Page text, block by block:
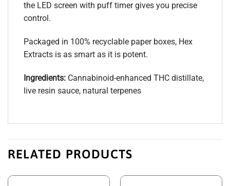
the LED screen with puff timer gives you precise
control.
Packaged in 100% recyclable paper boxes, Hex
Extracts is as smart as it is potent.
Ingredients: Cannabinoid-enhanced THC distillate,
live resin sauce, natural terpenes
RELATED PRODUCTS